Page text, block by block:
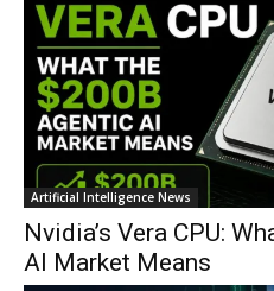
Artificial Intelligence News
Nvidia’s Vera CPU:
AI Market Means